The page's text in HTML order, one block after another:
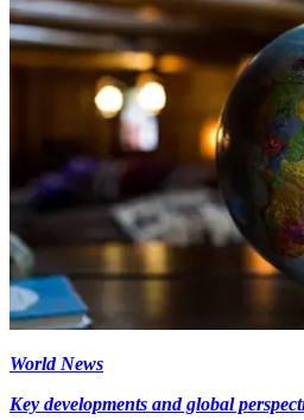
World News
Key developments and global